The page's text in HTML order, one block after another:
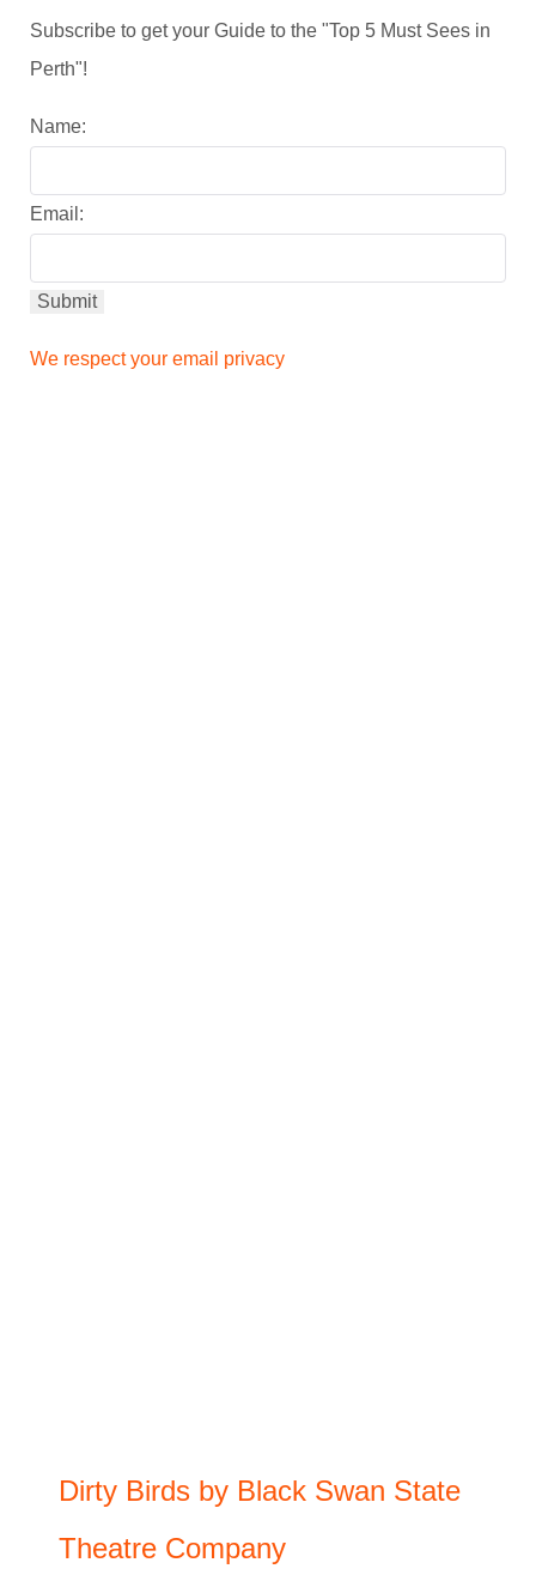
Subscribe to get your Guide to the "Top 5 Must Sees in
Perth"!
Name:
Email:
We respect your email privacy
Dirty Birds by Black Swan State
Theatre Company